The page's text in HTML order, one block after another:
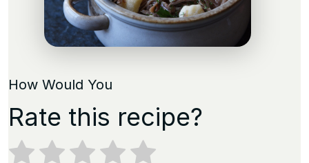
How Would You
Rate this recipe?